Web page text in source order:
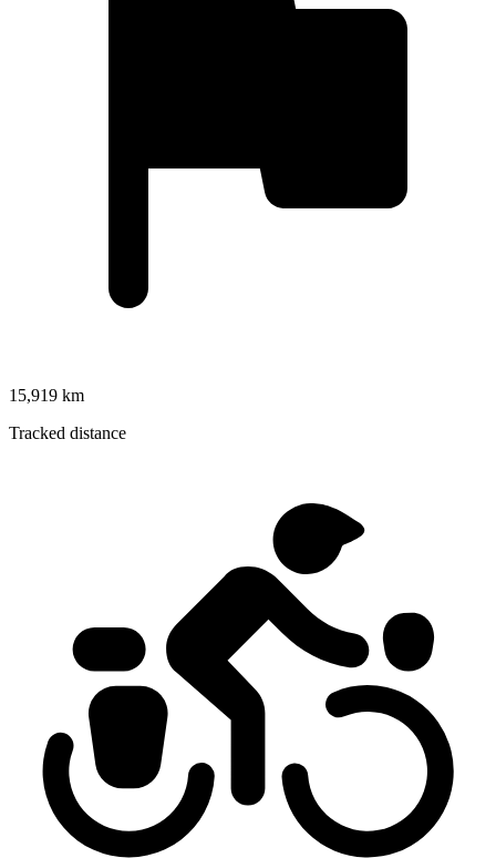
15,919 km
Tracked distance